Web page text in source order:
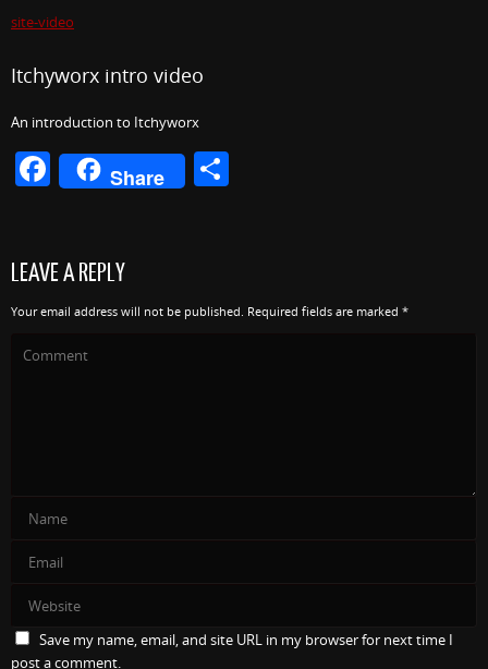
site-video
Itchyworx intro video
An introduction to Itchyworx
F
a
e
b
o
Share
LEAVE A REPLY
Your email address will not be published. Required fields are marked *
Save my name, email, and site URL in my browser for next time I
post a comment.